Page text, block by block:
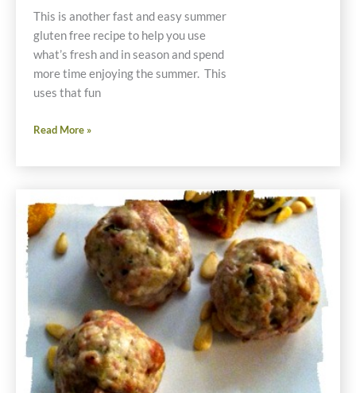
This is another fast and easy summer
gluten free recipe to help you use
what’s fresh and in season and spend
more time enjoying the summer. This
uses that fun
Paleo
and
Pesto
Pasta
Gluten
Free
Read More »